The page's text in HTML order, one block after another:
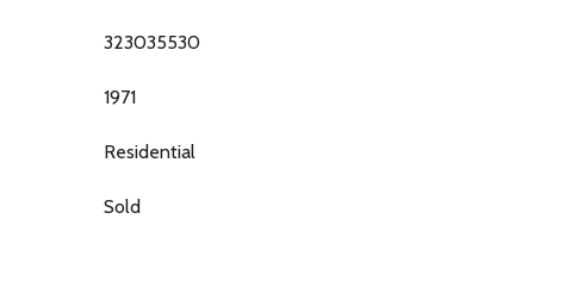
323035530
1971
Residential
Sold